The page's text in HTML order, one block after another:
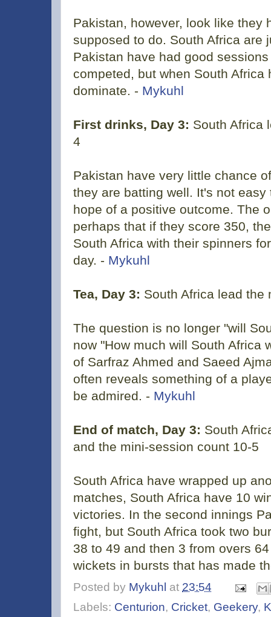
Pakistan, however, look like they
supposed to do. South Africa are
Pakistan have had good
competed, but when South
dominate. - Mykuhl
First drinks, Day 3: South Africa
4
Pakistan have very little chance
they are batting well. It's not
hope of a positive outcome. The
perhaps that if they score 350,
South Africa with their spinners
day. - Mykuhl
Tea, Day 3: South Africa lead the
The question is no longer "will
now "How much will South Africa
of Sarfraz Ahmed and Saeed
often reveals something of a
be admired. - Mykuhl
End of match, Day 3: South
and the mini-session count 10-5
South Africa have wrapped up
matches, South Africa have 10
victories. In the second innings
fight, but South Africa took two
38 to 49 and then 3 from overs
wickets in bursts that has made
Posted by Mykuhl at 23:54
Labels: Centurion, Cricket, Geekery,